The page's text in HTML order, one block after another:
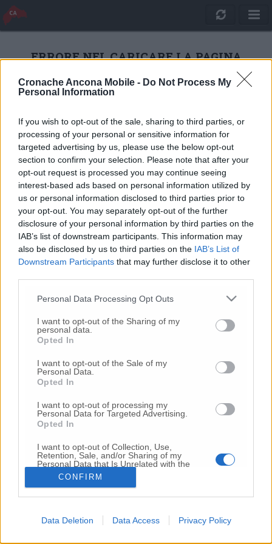
Cronache Ancona Mobile - Do Not Process My
Personal Information
If you wish to opt-out of the sale, sharing to third parties, or
processing of your personal or sensitive information for
targeted advertising by us, please use the below opt-out
section to confirm your selection. Please note that after your
opt-out request is processed you may continue seeing
interest-based ads based on personal information utilized by
us or personal information disclosed to third parties prior to
your opt-out. You may separately opt-out of the further
disclosure of your personal information by third parties on the
IAB’s list of downstream participants. This information may
also be disclosed by us to third parties on the IAB’s List of
Downstream Participants that may further disclose it to other
Personal Data Processing Opt Outs
I want to opt-out of the Sharing of my
personal data.
Opted In
I want to opt-out of the Sale of my
Personal Data.
Opted In
I want to opt-out of processing my
Personal Data for Targeted Advertising.
Opted In
I want to opt-out of Collection, Use,
Retention, Sale, and/or Sharing of my
Personal Data that Is Unrelated with the
Purposes for which it was collected.
Opted Out
CONFIRM
Data Deletion Data Access Privacy Policy
ERRORE NEL CARICARE LA PAGINA
RICARICA
Quotidiano Online Cronache Ancona
CM Comunicazione S.r.l.
Copyright 2026 ©
Quest'opera è distribuita con Licenza
Creative
Commons Attribuzione - Non commerciale -
Non opere derivate 4.0 Internazionale
P.I. 01760000438
Registrazione al Tribunale di Ancona Numero REA
AN - 210769
Direttore Responsabile: Alberto Bignami
Responsabilità dei contenuti
VAI ALLA VERSIONE CLASSICA